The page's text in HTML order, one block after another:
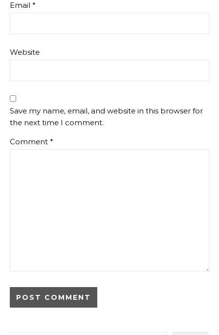
Email *
Website
Save my name, email, and website in this browser for
the next time I comment.
Comment *